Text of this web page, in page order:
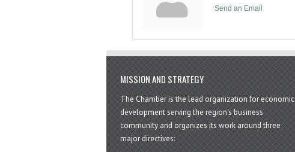
Send an Email
MISSION AND STRATEGY
The Chamber is the lead organization for economic
development serving the region's business
community and organizes its work around three
major directives: